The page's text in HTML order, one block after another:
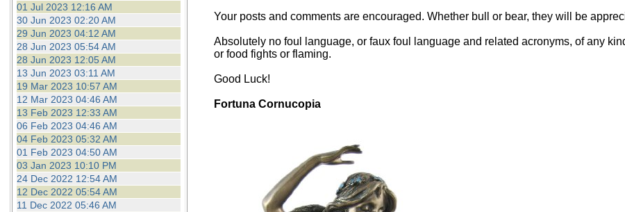
01 Jul 2023 12:16 AM
30 Jun 2023 02:20 AM
29 Jun 2023 04:12 AM
28 Jun 2023 05:54 AM
28 Jun 2023 12:05 AM
13 Jun 2023 03:11 AM
19 Mar 2023 10:57 AM
12 Mar 2023 04:46 AM
13 Feb 2023 12:33 AM
06 Feb 2023 04:46 AM
04 Feb 2023 05:32 AM
01 Feb 2023 04:50 AM
03 Jan 2023 10:10 PM
24 Dec 2022 12:54 AM
12 Dec 2022 05:54 AM
11 Dec 2022 05:46 AM
Your posts and comments are encouraged. Whether bull or bear, they will be
Absolutely no foul language, or faux foul language and related acronyms, of any
or food fights or flaming.
Good Luck!
Fortuna Cornucopia